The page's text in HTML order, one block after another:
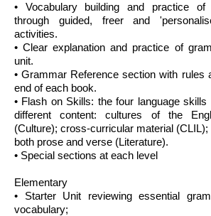
• Vocabulary building and practice of
through guided, freer and
activities.
• Clear explanation and practice of
unit.
• Grammar Reference section with rules
end of each book.
• Flash on Skills: the four language skills
different content: cultures of the
(Culture); cross-curricular material
both prose and verse (Literature).
• Special sections at each level
Elementary
• Starter Unit reviewing essential
vocabulary;